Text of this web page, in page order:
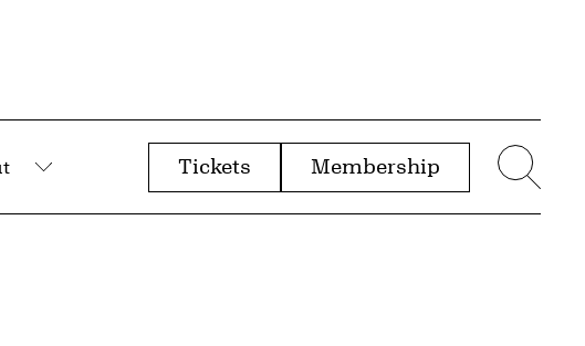
Submenu
Tickets Membership